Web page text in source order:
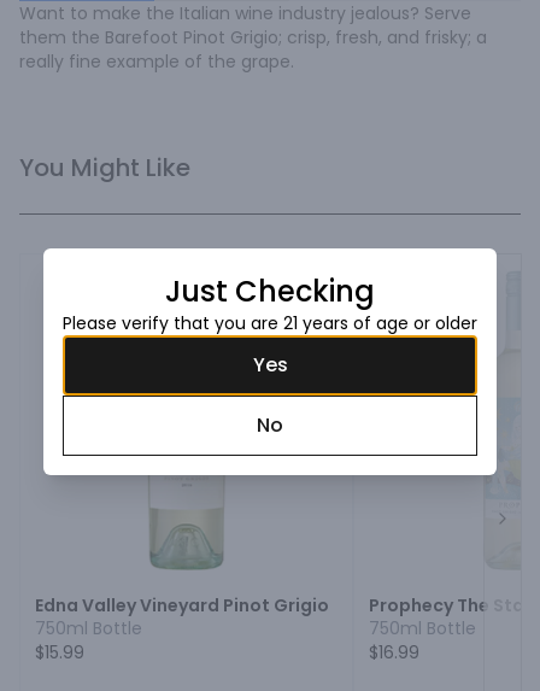
Want to make the Italian wine industry jealous? Serve
them the Barefoot Pinot Grigio; crisp, fresh, and frisky; a
really fine example of the grape.
You Might Like
Edna Valley Vineyard Pinot Grigio
750ml Bottle
$15.99
Prophecy The Star
750ml Bottle
$16.99
Just Checking
Please verify that you are 21 years of age or older
Yes
No